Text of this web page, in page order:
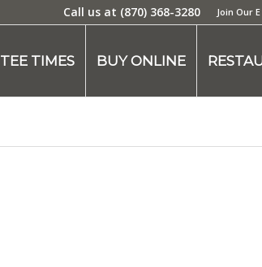
Join Our
Call us at (870) 368-3280
TEE TIMES BUY ONLINE